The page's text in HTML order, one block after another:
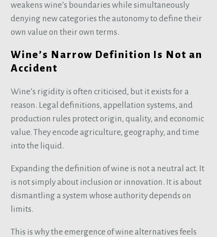
weakens wine’s boundaries while simultaneously
denying new categories the autonomy to define their
own value on their own terms.
Wine’s Narrow Definition Is Not an
Accident
Wine’s rigidity is often criticised, but it exists for a
reason. Legal definitions, appellation systems, and
production rules protect origin, quality, and economic
value. They encode agriculture, geography, and time
into the liquid.
Expanding the definition of wine is not a neutral act. It
is not simply about inclusion or innovation. It is about
dismantling a system whose authority depends on
limits.
This is why the emergence of wine alternatives feels